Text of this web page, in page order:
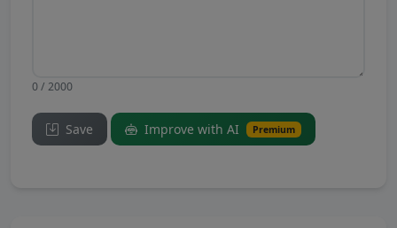
0 / 2000
Save Improve with AI Premium